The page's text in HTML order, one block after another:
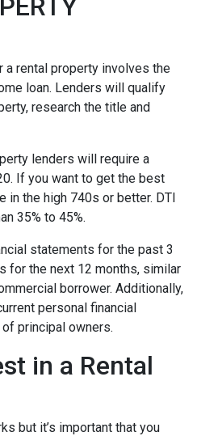
rental property involves the
loan. Lenders will qualify
research the title and
lenders will require a
If you want to get the best
in the high 740s or better. DTI
35% to 45%.
statements for the past 3
for the next 12 months, similar
borrower. Additionally,
personal financial
principal owners.
in a Rental
but it’s important that you